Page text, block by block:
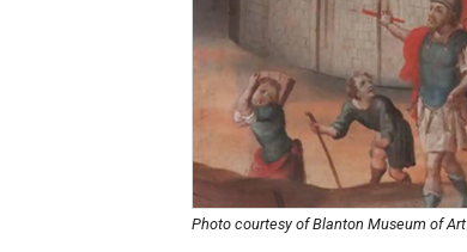
Photo courtesy of Blanton Museum of Art